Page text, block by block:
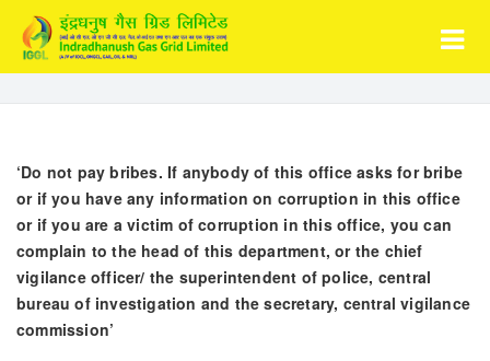
‘Do not pay bribes. If anybody of this office asks for bribe
or if you have any information on corruption in this office
or if you are a victim of corruption in this office, you can
complain to the head of this department, or the chief
vigilance officer/ the superintendent of police, central
bureau of investigation and the secretary, central vigilance
commission’